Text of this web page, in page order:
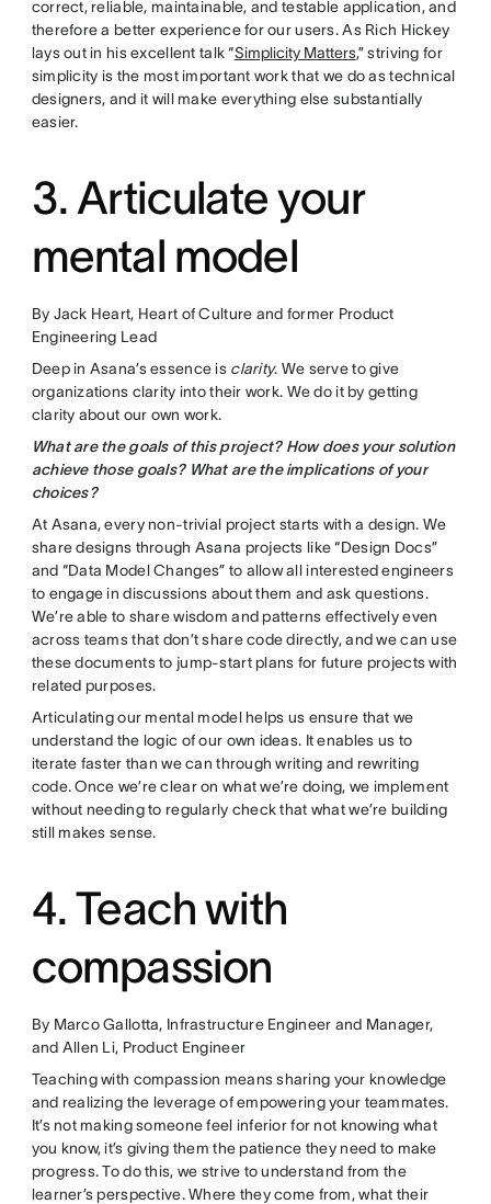
correct, reliable, maintainable, and testable application, and
therefore a better experience for our users. As Rich Hickey
lays out in his excellent talk “Simplicity Matters,” striving for
simplicity is the most important work that we do as technical
designers, and it will make everything else substantially
easier.
3. Articulate your
mental model
By Jack Heart, Heart of Culture and former Product
Engineering Lead
Deep in Asana’s essence is clarity. We serve to give
organizations clarity into their work. We do it by getting
clarity about our own work.
What are the goals of this project? How does your solution
achieve those goals? What are the implications of your
choices?
At Asana, every non-trivial project starts with a design. We
share designs through Asana projects like “Design Docs”
and “Data Model Changes” to allow all interested engineers
to engage in discussions about them and ask questions.
We’re able to share wisdom and patterns effectively even
across teams that don’t share code directly, and we can use
these documents to jump-start plans for future projects with
related purposes.
Articulating our mental model helps us ensure that we
understand the logic of our own ideas. It enables us to
iterate faster than we can through writing and rewriting
code. Once we’re clear on what we’re doing, we implement
without needing to regularly check that what we’re building
still makes sense.
4. Teach with
compassion
By Marco Gallotta, Infrastructure Engineer and Manager,
and Allen Li, Product Engineer
Teaching with compassion means sharing your knowledge
and realizing the leverage of empowering your teammates.
It’s not making someone feel inferior for not knowing what
you know, it’s giving them the patience they need to make
progress. To do this, we strive to understand from the
learner’s perspective. Where they come from, what their